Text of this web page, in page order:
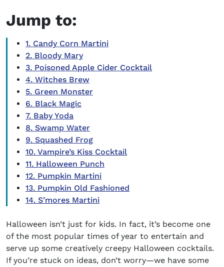
Jump to:
1. Candy Corn Martini
2. Bloody Mary
3. Poisoned Apple Cider Cocktail
4. Witches Brew
5. Green Monster
6. Black Magic
7. Baby Yoda
8. Swamp Water
9. Squashed Frog
10. Vampire’s Kiss Cocktail
11. Halloween Punch
12. Pumpkin Martini
13. Pumpkin Old Fashioned
14. S’mores Martini
Halloween isn’t just for kids. In fact, it’s become one
of the most popular times of year to entertain and
serve up some creatively creepy Halloween cocktails.
If you’re stuck on ideas, don’t worry—we have some